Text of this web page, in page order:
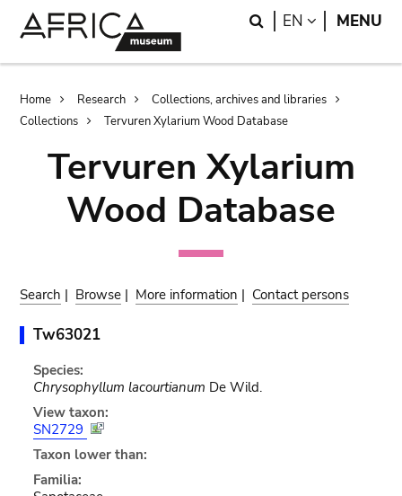
Search
EN LANGUAGE
MENU
Breadcrumb
Home Research
Collections, archives and libraries
Collections
Tervuren Xylarium Wood Database
Tervuren Xylarium
Wood Database
Search | Browse | More information | Contact persons
Tw63021
Species:
Chrysophyllum lacourtianum De Wild.
View taxon:
SN2729
Taxon lower than:
Familia: